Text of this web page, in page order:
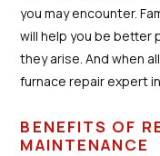
you may encounter.
will help you be better
they arise. And when
furnace repair expert
BENEFITS OF
MAINTENANCE